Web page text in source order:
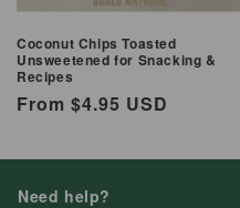
Coconut Chips Toasted
Unsweetened for Snacking &
Recipes
Regular
From $4.95 USD
Need help?